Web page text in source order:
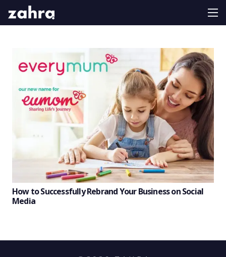
How to Successfully Rebrand Your Business on Social
Media